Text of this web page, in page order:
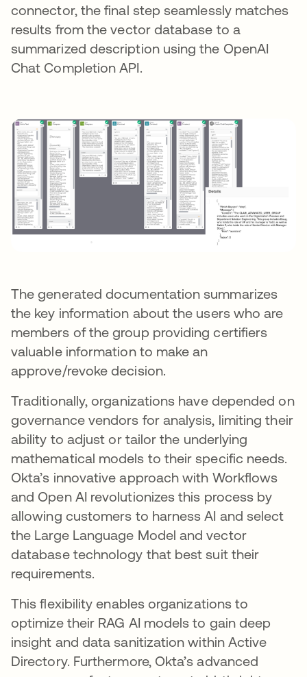
connector, the final step seamlessly matches
results from the vector database to a
summarized description using the OpenAI
Chat Completion API.
The generated documentation summarizes
the key information about the users who are
members of the group providing certifiers
valuable information to make an
approve/revoke decision.
Traditionally, organizations have depended on
governance vendors for analysis, limiting their
ability to adjust or tailor the underlying
mathematical models to their specific needs.
Okta’s innovative approach with Workflows
and Open AI revolutionizes this process by
allowing customers to harness AI and select
the Large Language Model and vector
database technology that best suit their
requirements.
This flexibility enables organizations to
optimize their RAG AI models to gain deep
insight and data sanitization within Active
Directory. Furthermore, Okta’s advanced